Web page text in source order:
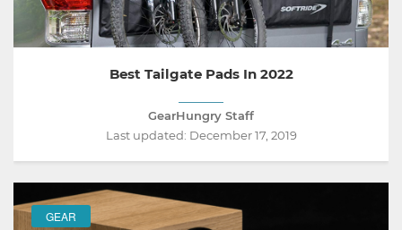
Best Tailgate Pads In 2022
GearHungry Staff
Last updated: December 17, 2019
GEAR